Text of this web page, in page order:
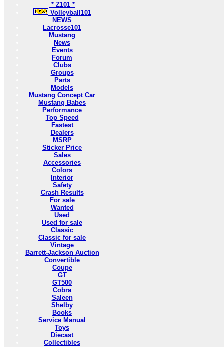
* Z101 *
Volleyball101
NEWS
Lacrosse101
Mustang
News
Events
Forum
Clubs
Groups
Parts
Models
Mustang Concept Car
Mustang Babes
Performance
Top Speed
Fastest
Dealers
MSRP
Sticker Price
Sales
Accessories
Colors
Interior
Safety
Crash Results
For sale
Wanted
Used
Used for sale
Classic
Classic for sale
Vintage
Barrett-Jackson Auction
Convertible
Coupe
GT
GT500
Cobra
Saleen
Shelby
Books
Service Manual
Toys
Diecast
Collectibles